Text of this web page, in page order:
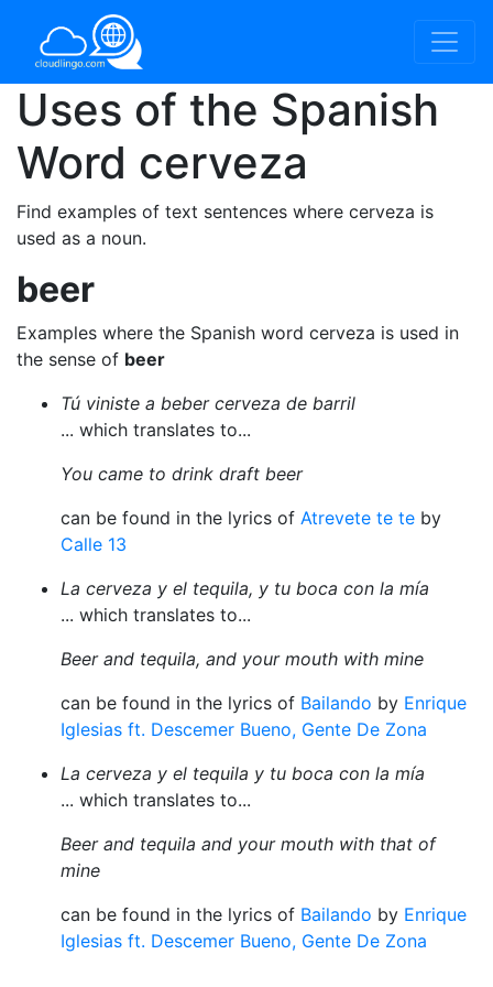
Uses of the Spanish
Word cerveza
Find examples of text sentences where cerveza is
used as a noun.
beer
Examples where the Spanish word cerveza is used in
the sense of beer
Tú viniste a beber cerveza de barril
... which translates to...
You came to drink draft beer
can be found in the lyrics of Atrevete te te by
Calle 13
La cerveza y el tequila, y tu boca con la mía
... which translates to...
Beer and tequila, and your mouth with mine
can be found in the lyrics of Bailando by Enrique
Iglesias ft. Descemer Bueno, Gente De Zona
La cerveza y el tequila y tu boca con la mía
... which translates to...
Beer and tequila and your mouth with that of
mine
can be found in the lyrics of Bailando by Enrique
Iglesias ft. Descemer Bueno, Gente De Zona